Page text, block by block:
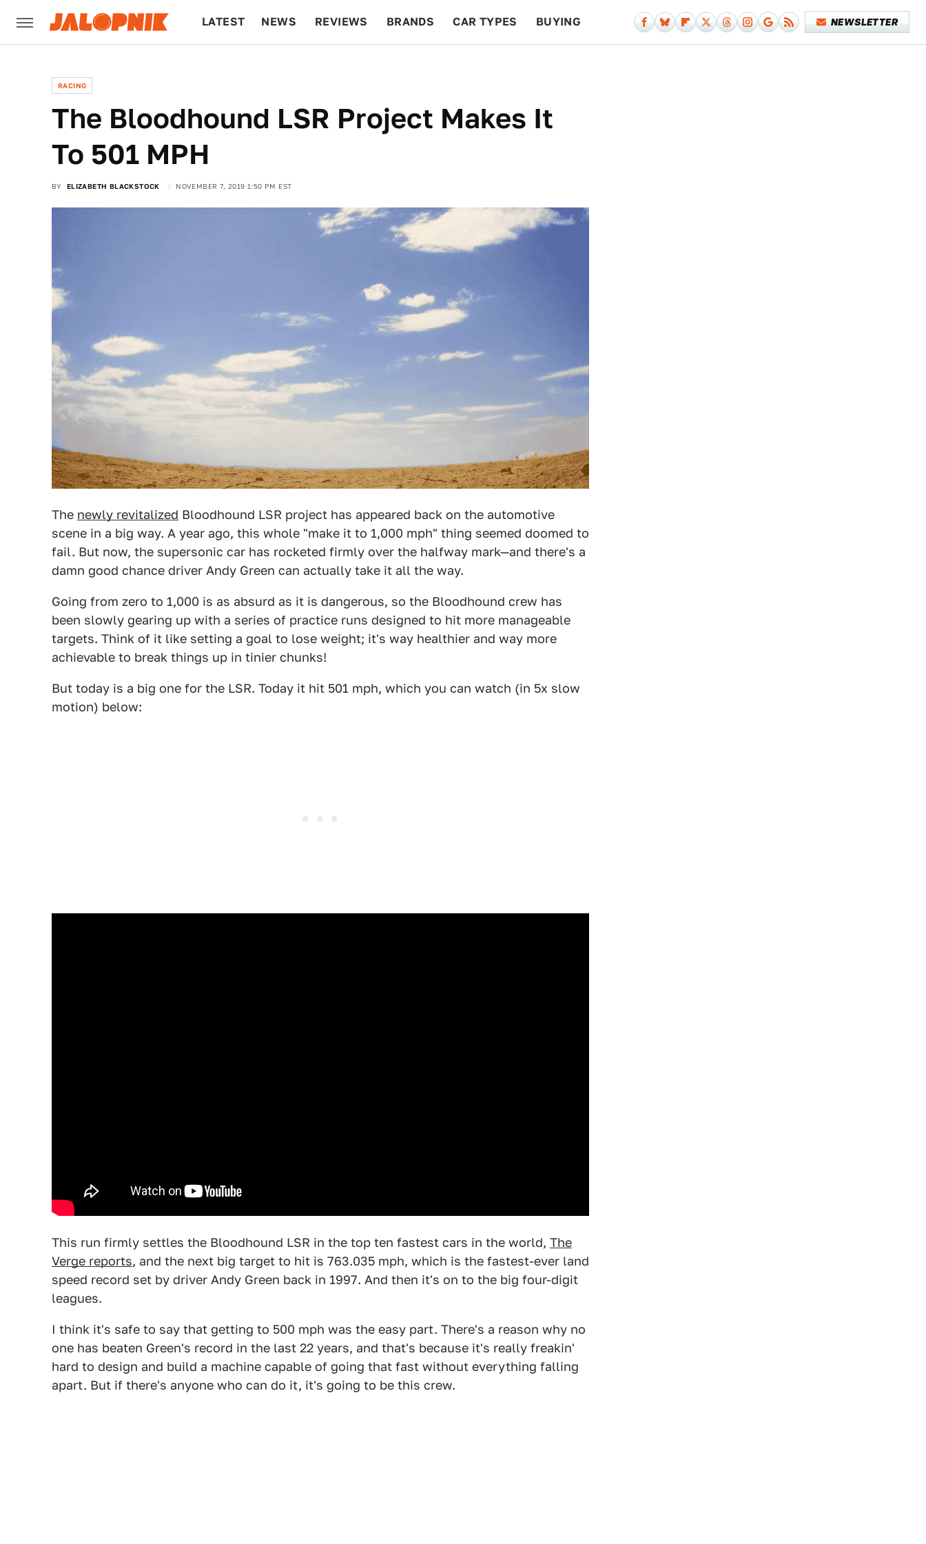
LATEST NEWS REVIEWS BRANDS CAR TYPES BUYING NEWSLETTER
RACING
The Bloodhound LSR Project Makes It
To 501 MPH
BY ELIZABETH BLACKSTOCK NOVEMBER 7, 2019 1:50 PM EST
The newly revitalized Bloodhound LSR project has appeared back on the automotive
scene in a big way. A year ago, this whole "make it to 1,000 mph" thing seemed doomed to
fail. But now, the supersonic car has rocketed firmly over the halfway mark—and there's a
damn good chance driver Andy Green can actually take it all the way.
Going from zero to 1,000 is as absurd as it is dangerous, so the Bloodhound crew has
been slowly gearing up with a series of practice runs designed to hit more manageable
targets. Think of it like setting a goal to lose weight; it's way healthier and way more
achievable to break things up in tinier chunks!
But today is a big one for the LSR. Today it hit 501 mph, which you can watch (in 5x slow
motion) below:
This run firmly settles the Bloodhound LSR in the top ten fastest cars in the world, The
Verge reports, and the next big target to hit is 763.035 mph, which is the fastest-ever land
speed record set by driver Andy Green back in 1997. And then it's on to the big four-digit
leagues.
I think it's safe to say that getting to 500 mph was the easy part. There's a reason why no
one has beaten Green's record in the last 22 years, and that's because it's really freakin'
hard to design and build a machine capable of going that fast without everything falling
apart. But if there's anyone who can do it, it's going to be this crew.